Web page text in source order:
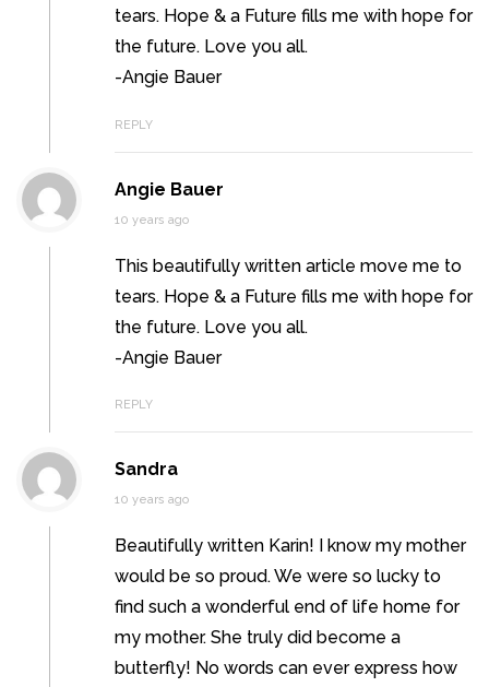
tears. Hope & a Future fills me with hope for
the future. Love you all.
-Angie Bauer
REPLY
Angie Bauer
10 years ago
This beautifully written article move me to
tears. Hope & a Future fills me with hope for
the future. Love you all.
-Angie Bauer
REPLY
Sandra
10 years ago
Beautifully written Karin! I know my mother
would be so proud. We were so lucky to
find such a wonderful end of life home for
my mother. She truly did become a
butterfly! No words can ever express how